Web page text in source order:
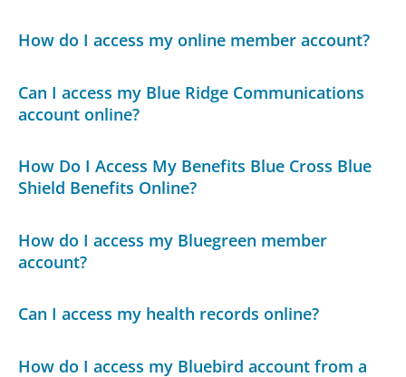
How do I access my online member account?
Can I access my Blue Ridge Communications
account online?
How Do I Access My Benefits Blue Cross Blue
Shield Benefits Online?
How do I access my Bluegreen member
account?
Can I access my health records online?
How do I access my Bluebird account from a